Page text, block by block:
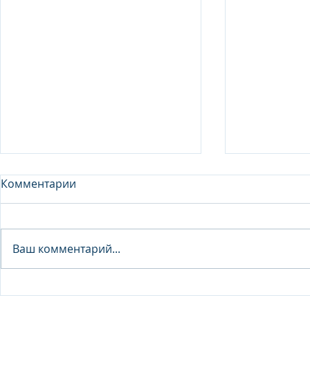
Комментарии
Ваш комментарий...